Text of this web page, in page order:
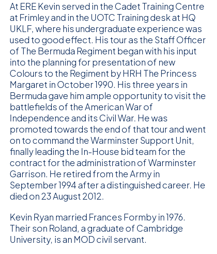
At ERE Kevin served in the Cadet Training Centre
at Frimley and in the UOTC Training desk at HQ
UKLF, where his undergraduate experience was
used to good effect. His tour as the Staff Officer
of The Bermuda Regiment began with his input
into the planning for presentation of new
Colours to the Regiment by HRH The Princess
Margaret in October 1990. His three years in
Bermuda gave him ample opportunity to visit the
battlefields of the American War of
Independence and its Civil War. He was
promoted towards the end of that tour and went
on to command the Warminster Support Unit,
finally leading the In-House bid team for the
contract for the administration of Warminster
Garrison. He retired from the Army in
September 1994 after a distinguished career. He
died on 23 August 2012.
Kevin Ryan married Frances Formby in 1976.
Their son Roland, a graduate of Cambridge
University, is an MOD civil servant.